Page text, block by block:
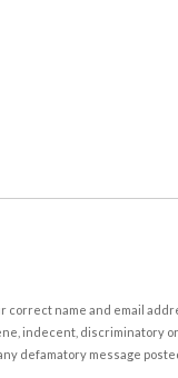
correct name and email
indecent, discriminatory
defamatory message